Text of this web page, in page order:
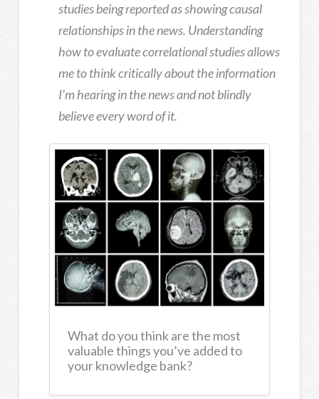
studies being reported as showing causal
relationships in the news. Understanding
how to evaluate correlational studies allows
me to think critically about the information
I’m hearing in the news and not blindly
believe every word of it.
What do you think are the most
valuable things you’ve added to
your knowledge bank?